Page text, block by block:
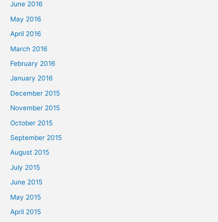
June 2016
May 2016
April 2016
March 2016
February 2016
January 2016
December 2015
November 2015
October 2015
September 2015
August 2015
July 2015
June 2015
May 2015
April 2015